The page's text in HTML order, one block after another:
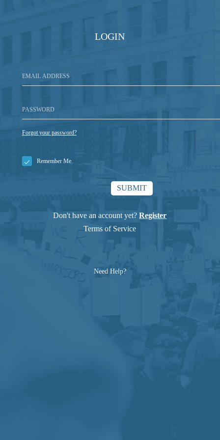
LOGIN
Forgot your password?
Remember Me
Don't have an account yet?Register
Terms of Service
Need Help?